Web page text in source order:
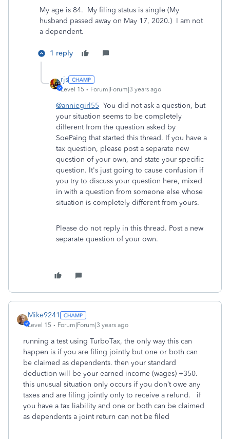
My age is 84. My filing status is single (My
husband passed away on May 17, 2020.) I am not
a dependent.
1 reply
rjs
Level 15 Forum|Forum|3 years ago
@anniegirl55 You did not ask a question, but
your situation seems to be completely
different from the question asked by
SoePaing that started this thread. If you have a
tax question, please post a separate new
question of your own, and state your specific
question. It's just going to cause confusion if
you try to discuss your question here, mixed
in with a question from someone else whose
situation is completely different from yours.
Please do not reply in this thread. Post a new
separate question of your own.
Mike9241
Level 15 Forum|Forum|3 years ago
running a test using TurboTax, the only way this can
happen is if you are filing jointly but one or both can
be claimed as dependents. then your standard
deduction will be your earned income (wages) +350.
this unusual situation only occurs if you don’t owe any
taxes and are filing jointly only to receive a refund. if
you have a tax liability and one or both can be claimed
as dependents a joint return can not be filed